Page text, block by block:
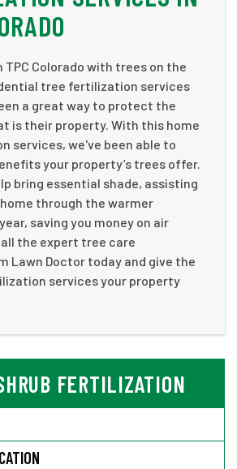
TPC Colorado with trees on the
tree fertilization services
a great way to protect the
is their property. With this home
services, we've been able to
your property’s trees offer.
bring essential shade, assisting
through the warmer
saving you money on air
the expert tree care
Lawn Doctor today and give the
services your property
FERTILIZATION